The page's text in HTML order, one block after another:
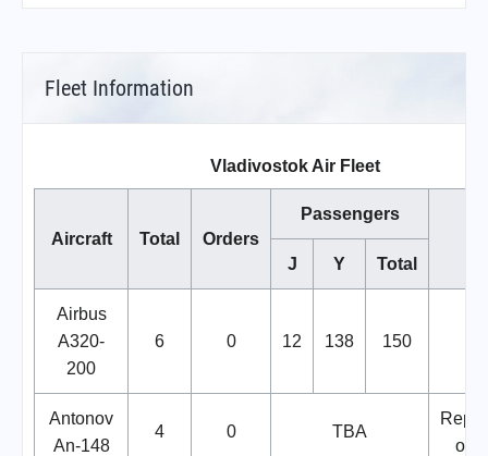
Fleet Information
Vladivostok Air Fleet
Aircraft Total Orders
Passengers
J
Y Total
Airbus
A320-
200
6 0 12 138 150
Antonov
An-148
4 0 TBA
of